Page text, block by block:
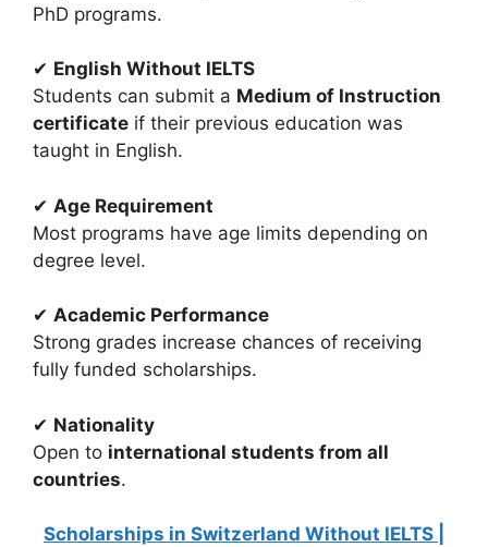
PhD programs.
✔ English Without IELTS
Students can submit a Medium of Instruction
certificate if their previous education was
taught in English.
✔ Age Requirement
Most programs have age limits depending on
degree level.
✔ Academic Performance
Strong grades increase chances of receiving
fully funded scholarships.
✔ Nationality
Open to international students from all
countries.
Scholarships in Switzerland Without IELTS |